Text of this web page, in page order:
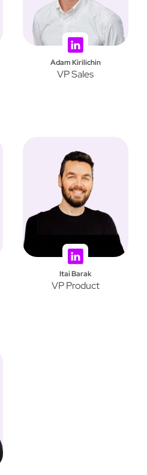
Adam Kirilichin
VP Sales
Itai Barak
VP Product